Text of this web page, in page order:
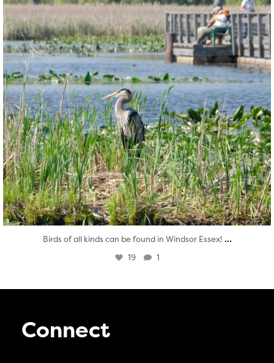
Birds of all kinds can be found in Windsor Essex! ...
19 1
Connect